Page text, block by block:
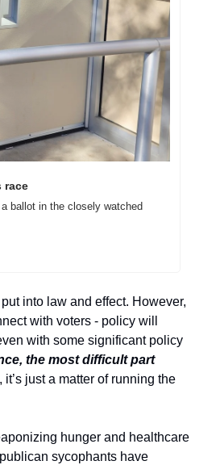
race
ballot in the closely watched
into law and effect. However,
with voters - policy will
with some significant policy
the most difficult part
it’s just a matter of running the
hunger and healthcare
sycophants have